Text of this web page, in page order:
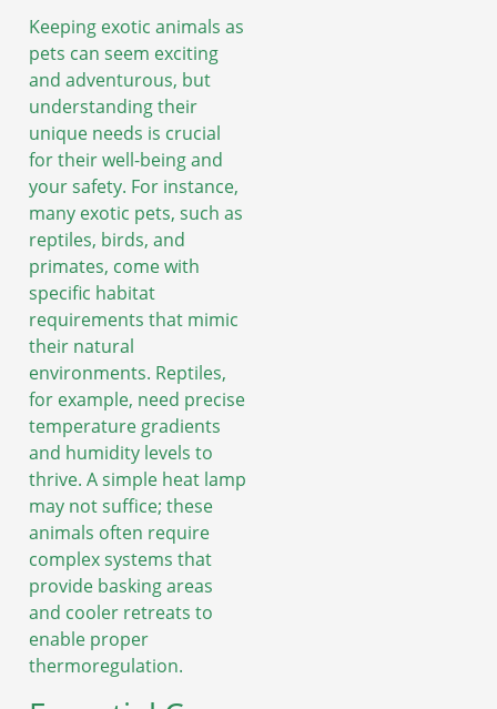
Keeping exotic animals as
pets can seem exciting
and adventurous, but
understanding their
unique needs is crucial
for their well-being and
your safety. For instance,
many exotic pets, such as
reptiles, birds, and
primates, come with
specific habitat
requirements that mimic
their natural
environments. Reptiles,
for example, need precise
temperature gradients
and humidity levels to
thrive. A simple heat lamp
may not suffice; these
animals often require
complex systems that
provide basking areas
and cooler retreats to
enable proper
thermoregulation.